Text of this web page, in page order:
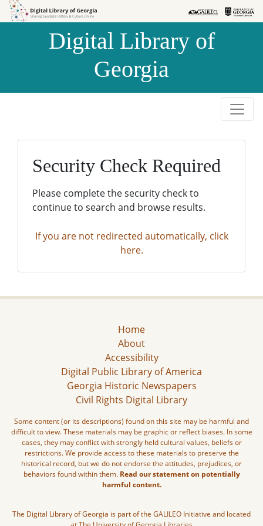
Skip to
Skip to
Digital Library of
Georgia
Security Check Required
Please complete the security check to
continue to search and browse results.
If you are not redirected automatically, click
here.
Home
About
Accessibility
Digital Public Library of America
Georgia Historic Newspapers
Civil Rights Digital Library
Some content (or its descriptions) found on this site may be harmful and
difficult to view. These materials may be graphic or reflect biases. In some
cases, they may conflict with strongly held cultural values, beliefs or
restrictions. We provide access to these materials to preserve the
historical record, but we do not endorse the attitudes, prejudices, or
behaviors found within them. Read our statement on potentially
harmful content.
The Digital Library of Georgia is part of the GALILEO Initiative and located